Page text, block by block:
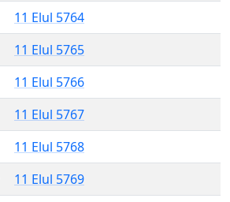
11 Elul 5764
11 Elul 5765
11 Elul 5766
11 Elul 5767
11 Elul 5768
11 Elul 5769